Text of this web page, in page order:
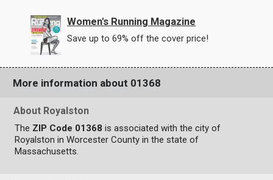
Women's Running Magazine
Save up to 69% off the cover price!
More information about 01368
About Royalston
The ZIP Code 01368 is associated with the city of
Royalston in Worcester County in the state of
Massachusetts.